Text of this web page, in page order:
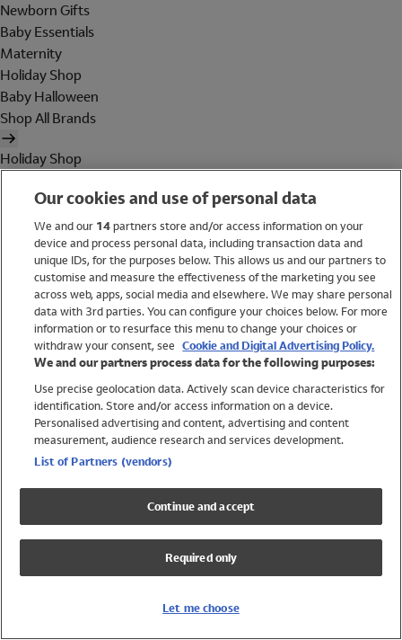
Newborn Gifts
Baby Essentials
Maternity
Holiday Shop
Baby Halloween
Shop All Brands
Holiday Shop
Women
Brands
Trending
Shop All Holiday Shop
Swimwear
Womens Swimwear
Mens Swimwear
Girls Swimwear
UPF 50+ Swimwear
Lycra Extra Life Swimwear
Our cookies and use of personal data
We and our 14partners store and/or access information on your
device and process personal data, including transaction data and
unique IDs, for the purposes below. This allows us and our partners to
customise and measure the effectiveness of the marketing you see
across web, apps, social media and elsewhere. We may share personal
data with 3rd parties. You can configure your choices below. For more
information or to resurface this menu to change your choices or
withdraw your consent, see Cookie and Digital Advertising Policy.
We and our partners process data for the following purposes:
Use precise geolocation data. Actively scan device characteristics for
identification. Store and/or access information on a device.
Personalised advertising and content, advertising and content
measurement, audience research and services development.
List of Partners (vendors)
Continue and accept
Required only
Let me choose